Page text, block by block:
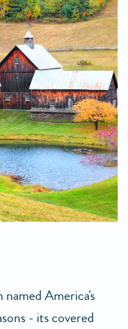
named America's
- its covered